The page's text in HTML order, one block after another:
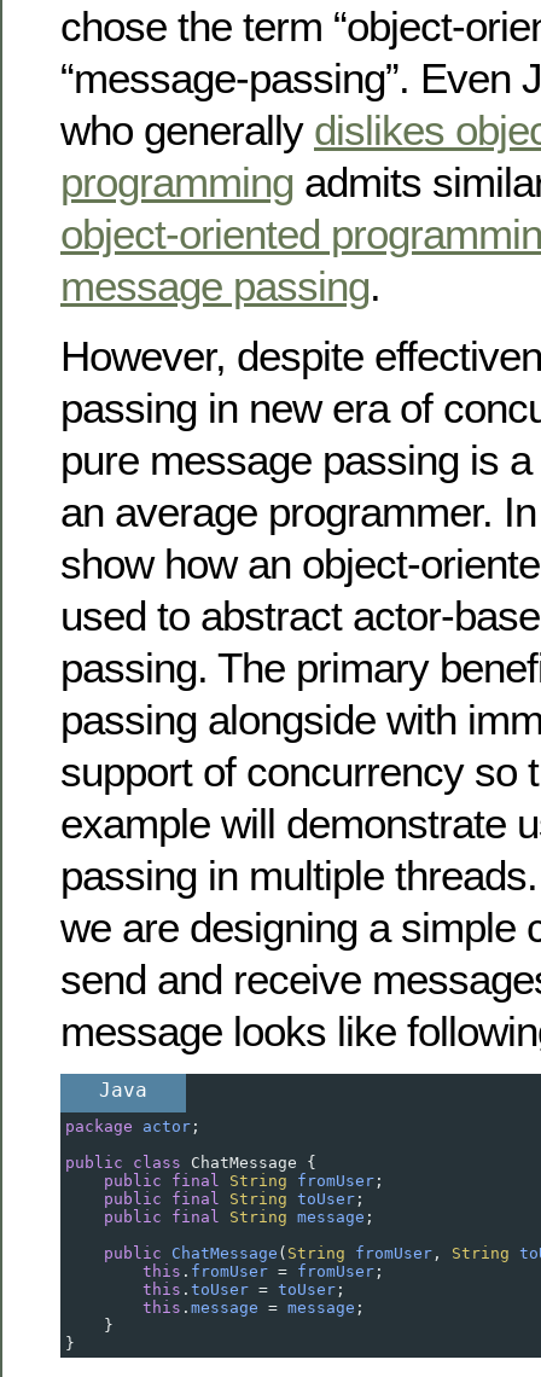
chose the term “object-
“message-passing”. Even
who generally dislikes
programming admits
object-oriented
message passing.
However, despite
passing in new era of
pure message passing is
an average programmer.
show how an object-
used to abstract actor-
passing. The primary
passing alongside with
support of concurrency so
example will demonstrate
passing in multiple
we are designing a simple
send and receive
message looks like
Java
package actor ;
public
class ChatMessage {
public
final String fromUser ;
public
final String toUser ;
public
final String message ;
public
ChatMessage ( String fromUser , String
this . fromUser = fromUser ;
this . toUser = toUser ;
this . message = message ;
    }
}